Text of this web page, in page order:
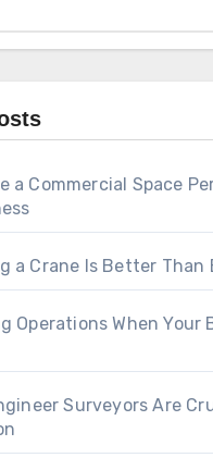
a Commercial Space
a Crane Is Better Than
Operations When Your
Surveyors Are